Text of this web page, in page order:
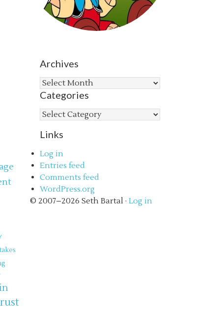
Archives
Archives
Categories
Categories
Links
Log in
Entries feed
Comments feed
WordPress.org
© 2007–2026 Seth Bartal · Log in